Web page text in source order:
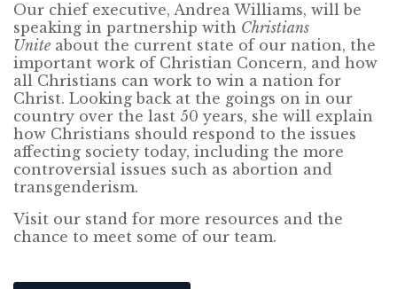
Our chief executive, Andrea Williams, will be
speaking in partnership with Christians
Unite about the current state of our nation, the
important work of Christian Concern, and how
all Christians can work to win a nation for
Christ. Looking back at the goings on in our
country over the last 50 years, she will explain
how Christians should respond to the issues
affecting society today, including the more
controversial issues such as abortion and
transgenderism.
Visit our stand for more resources and the
chance to meet some of our team.